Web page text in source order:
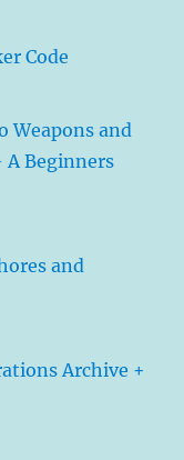
Code
Weapons and
A Beginners
and
Archive +